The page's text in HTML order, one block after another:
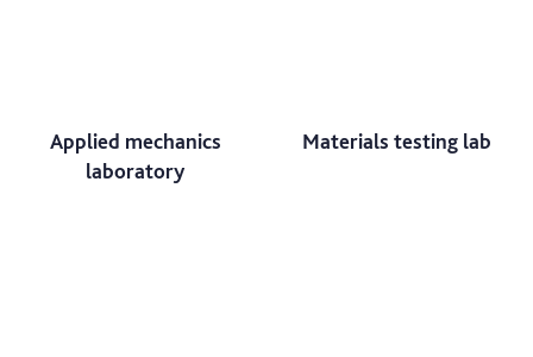
Applied mechanics
laboratory
Materials testing lab